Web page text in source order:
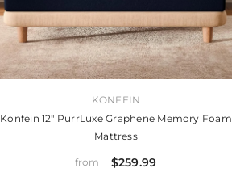
KONFEIN
Konfein 12" PurrLuxe Graphene Memory Foam
Mattress
from $259.99